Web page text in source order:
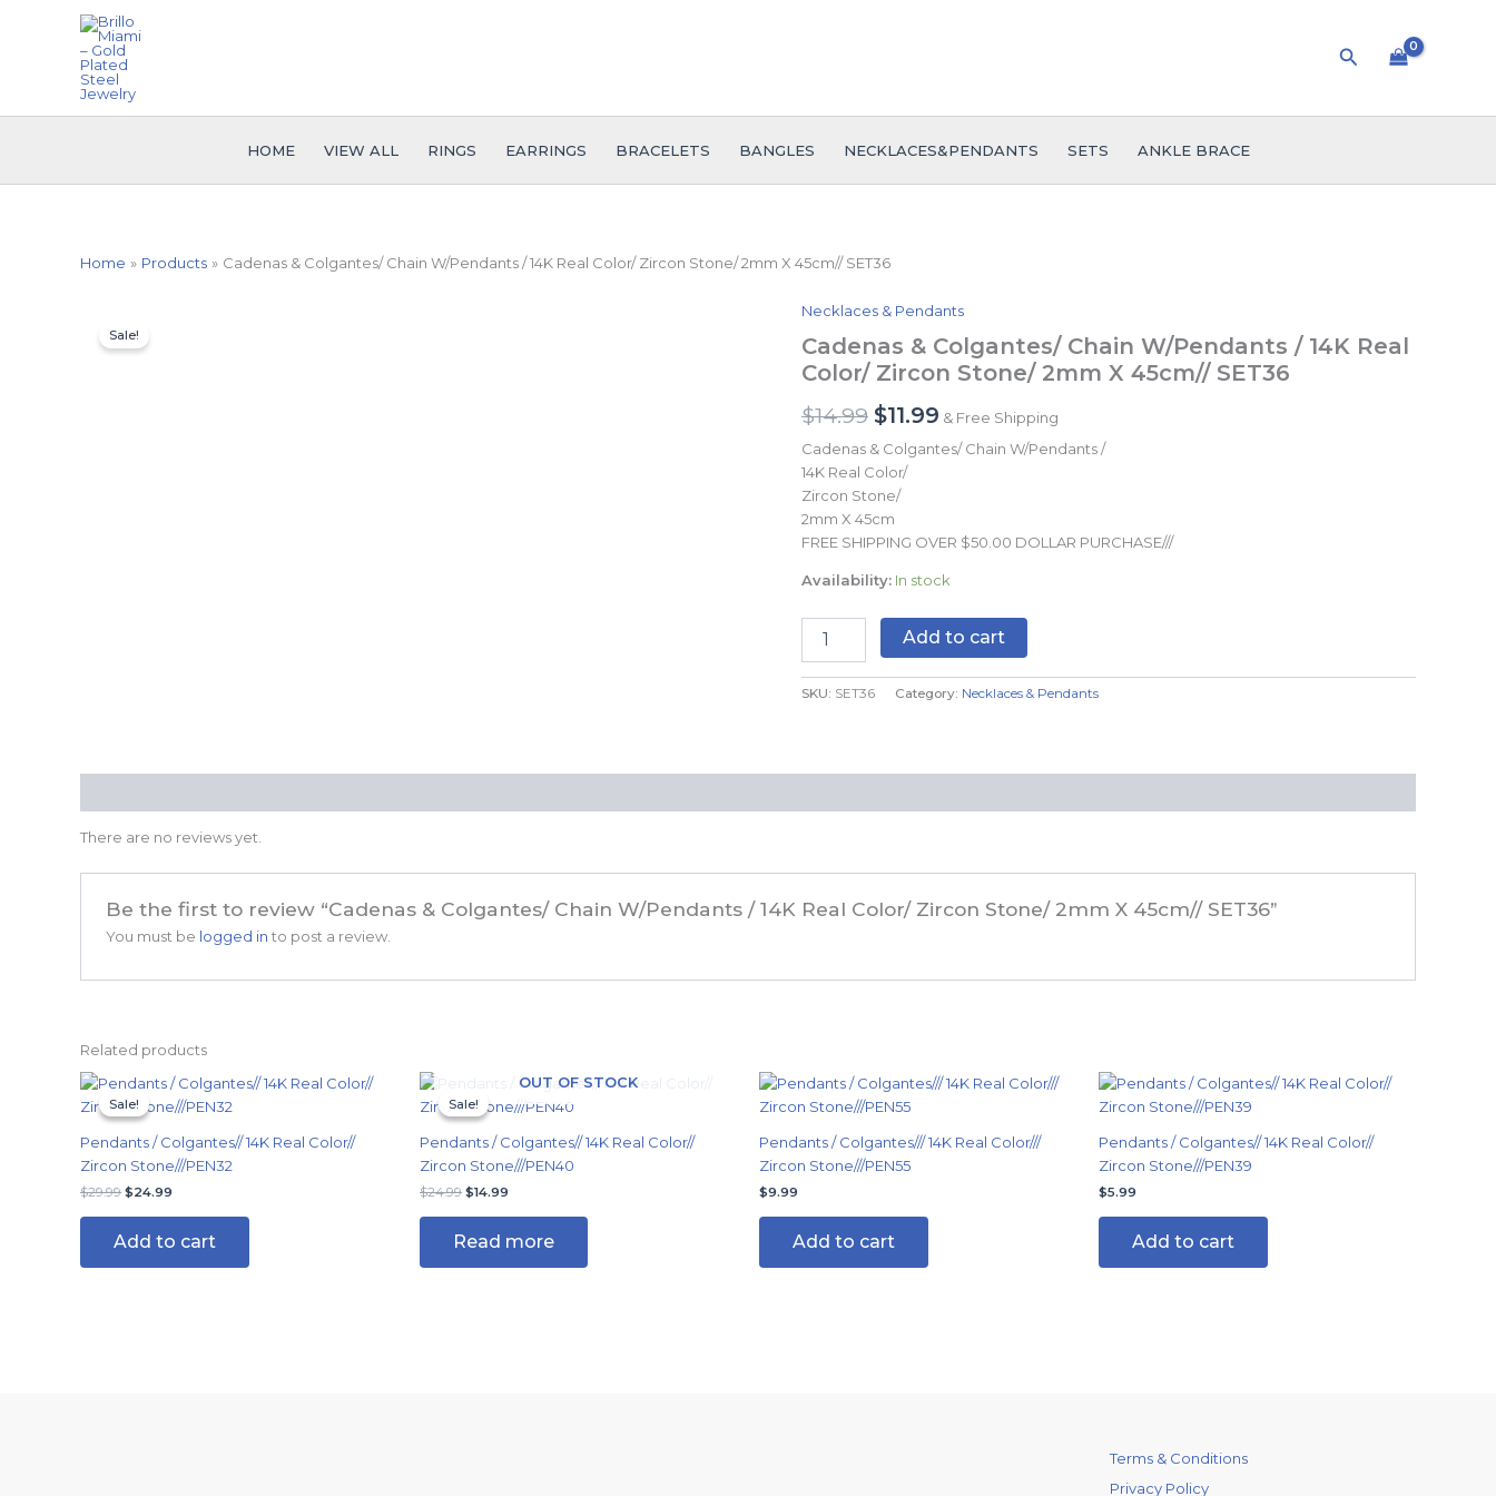
Search
HOME VIEW ALL RINGS EARRINGS BRACELETS BANGLES NECKLACES&PENDANTS SETS ANKLE BRACE
Home Products Cadenas & Colgantes/ Chain W/Pendants / 14K Real Color/ Zircon Stone/ 2mm X 45cm// SET36
Sale!
Necklaces & Pendants
Cadenas & Colgantes/ Chain W/Pendants / 14K Real
Color/ Zircon Stone/ 2mm X 45cm// SET36
$14.99
Original
price
$14.99.
$11.99
Current
price
$11.99.
& Free Shipping
Cadenas & Colgantes/ Chain W/Pendants /
14K Real Color/
Zircon Stone/
2mm X 45cm
FREE SHIPPING OVER $50.00 DOLLAR PURCHASE///
Availability: In stock
Cadenas
&
Colgantes/
Chain
W/Pendants
/
14K
Real
Color/
Zircon
Stone/
X
SET36
quantity
Add to cart
SKU: SET36 Category: Necklaces & Pendants
There are no reviews yet.
Be the first to review “Cadenas & Colgantes/ Chain W/Pendants / 14K Real Color/ Zircon Stone/ 2mm X 45cm// SET36”
You must be logged in to post a review.
Related products
Sale!
Sale!
Pendants / Colgantes// 14K Real Color//
Zircon Stone///PEN32
$29.99
Original
was:
$24.99
Current
price
is:
Add to cart
Sale!
OUT OF STOCK
Sale!
Pendants / Colgantes// 14K Real Color//
Zircon Stone///PEN40
$24.99
Original
was:
$14.99
Current
is:
Read more
Pendants / Colgantes/// 14K Real Color///
Zircon Stone///PEN55
$9.99
Add to cart
Pendants / Colgantes// 14K Real Color//
Zircon Stone///PEN39
$5.99
Add to cart
Terms & Conditions
Privacy Policy